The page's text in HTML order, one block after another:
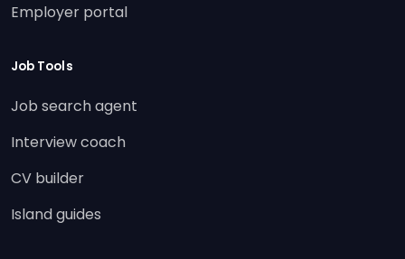
Employer portal
Job Tools
Job search agent
Interview coach
CV builder
Island guides